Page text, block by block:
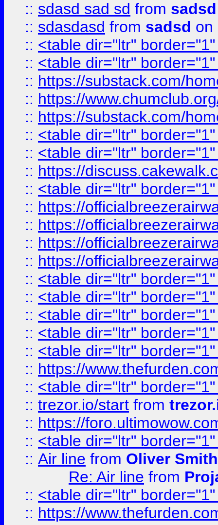
:: sdasd sad sd from sadsd
:: sdasdasd from sadsd on
:: <table dir="ltr"
:: <table dir="ltr"
:: https://substack.com/
:: https://
:: https://substack.com/
:: <table dir="ltr"
:: <table dir="ltr"
:: https://
:: <table dir="ltr"
:: https://
:: https://
:: https://
:: https://
:: <table dir="ltr"
:: <table dir="ltr"
:: <table dir="ltr"
:: <table dir="ltr"
:: <table dir="ltr"
:: https://
:: <table dir="ltr"
:: trezor.io/start from
:: https://
:: <table dir="ltr"
:: Air line from Oliver Smith
Re: Air line from
:: <table dir="ltr"
:: https://